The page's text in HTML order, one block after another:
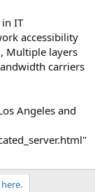
IT
accessibility
Multiple layers
carriers
Angeles and